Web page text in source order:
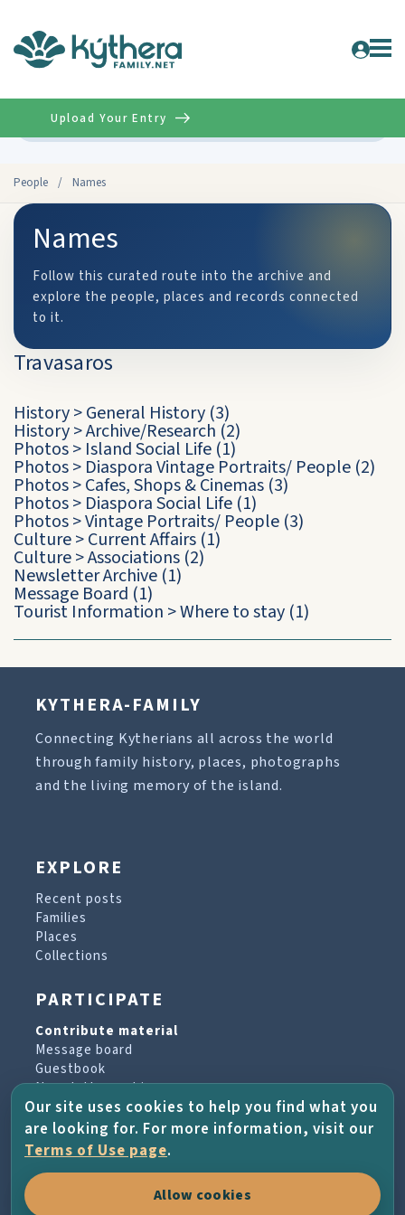
People / Names
Upload Your Entry
Names
Follow this curated route into the archive and
explore the people, places and records connected
to it.
Travasaros
History>General History (3)
History>Archive/Research (2)
Photos> Island Social Life (1)
Photos> Diaspora Vintage Portraits/ People (2)
Photos>Cafes, Shops & Cinemas (3)
Photos> Diaspora Social Life (1)
Photos>Vintage Portraits/ People (3)
Culture>Current Affairs (1)
Culture>Associations (2)
Newsletter Archive (1)
Message Board (1)
Tourist Information >Where to stay (1)
KYTHERA-FAMILY
Connecting Kytherians all across the world
through family history, places, photographs
and the living memory of the island.
EXPLORE
Recent posts
Families
Places
Collections
PARTICIPATE
Contribute material
Message board
Guestbook
Newsletter archive
PROJECT & HELP
About the project
Our site uses cookies to help you find what you
are looking for. For more information, visit our
Terms of Use page.
Allow cookies